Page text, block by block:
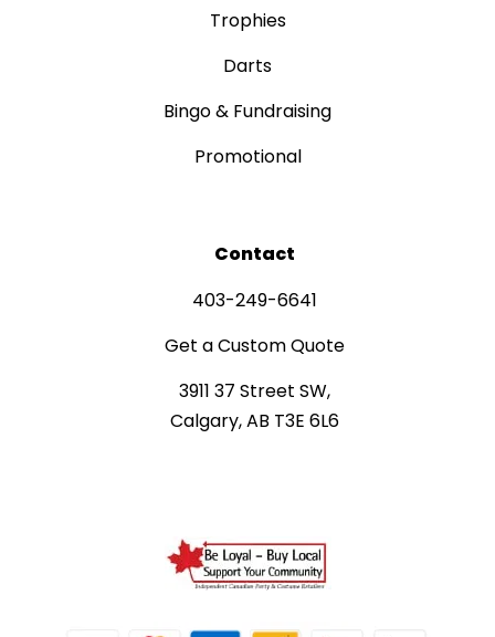
Trophies
Darts
Bingo & Fundraising
Promotional
Contact
403-249-6641
Get a Custom Quote
3911 37 Street SW,
Calgary, AB T3E 6L6